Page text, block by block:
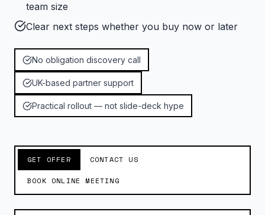
team size
Clear next steps whether you buy now or later
No obligation discovery call
UK-based partner support
Practical rollout — not slide-deck hype
GET OFFER CONTACT US
BOOK ONLINE MEETING